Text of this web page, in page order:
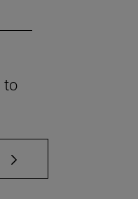
to
TAB to scroll.